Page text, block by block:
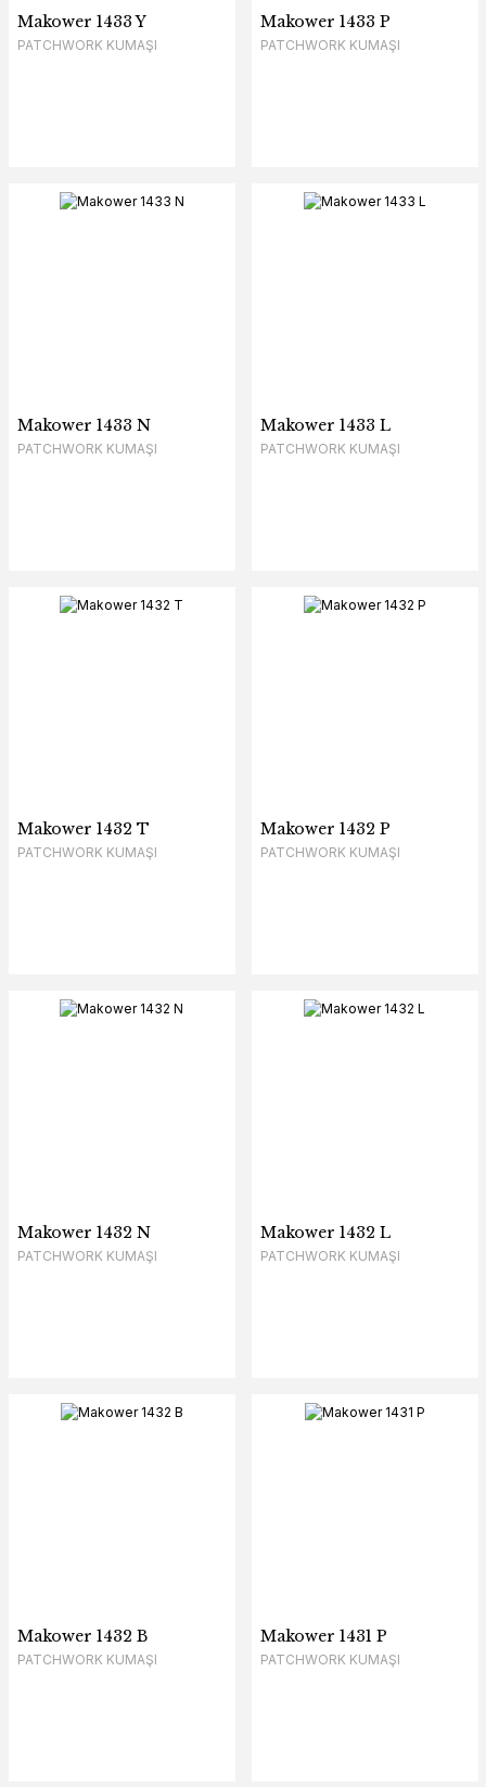
Makower 1433 Y
PATCHWORK KUMAŞI
Makower 1433 P
PATCHWORK KUMAŞI
Makower 1433 N
PATCHWORK KUMAŞI
Makower 1433 L
PATCHWORK KUMAŞI
Makower 1432 T
PATCHWORK KUMAŞI
Makower 1432 P
PATCHWORK KUMAŞI
Makower 1432 N
PATCHWORK KUMAŞI
Makower 1432 L
PATCHWORK KUMAŞI
Makower 1432 B
PATCHWORK KUMAŞI
Makower 1431 P
PATCHWORK KUMAŞI